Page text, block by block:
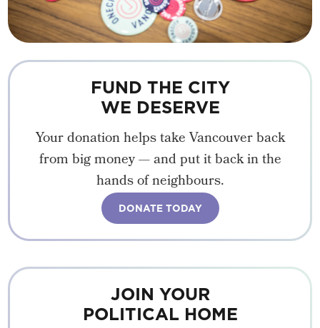
FUND THE CITY
WE DESERVE
Your donation helps take Vancouver back
from big money — and put it back in the
hands of neighbours.
DONATE TODAY
JOIN YOUR
POLITICAL HOME